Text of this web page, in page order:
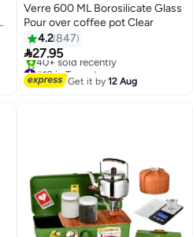
Verre 600 ML Borosilicate Glass
Pour over coffee pot Clear
4.2847
27.95
#18 in Teapots
Free Delivery
40+ sold recently
Get it by12 Aug